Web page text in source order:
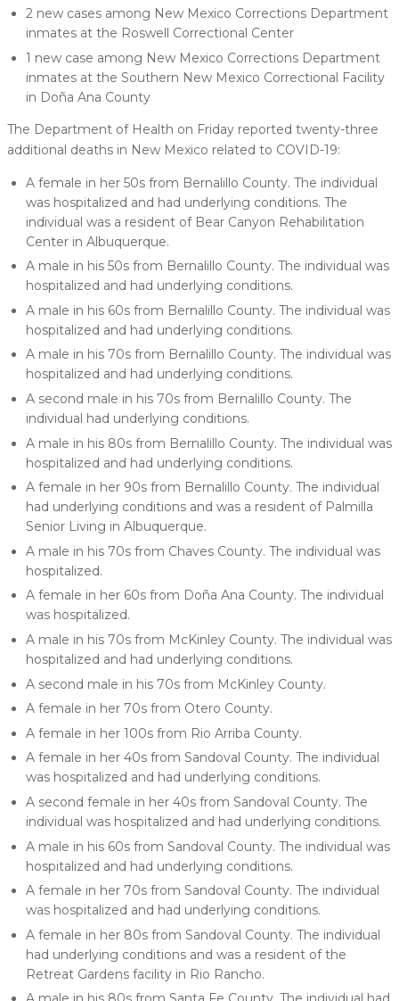
2 new cases among New Mexico Corrections Department
inmates at the Roswell Correctional Center
1 new case among New Mexico Corrections Department
inmates at the Southern New Mexico Correctional Facility
in Doña Ana County
The Department of Health on Friday reported twenty-three
additional deaths in New Mexico related to COVID-19:
A female in her 50s from Bernalillo County. The individual
was hospitalized and had underlying conditions. The
individual was a resident of Bear Canyon Rehabilitation
Center in Albuquerque.
A male in his 50s from Bernalillo County. The individual was
hospitalized and had underlying conditions.
A male in his 60s from Bernalillo County. The individual was
hospitalized and had underlying conditions.
A male in his 70s from Bernalillo County. The individual was
hospitalized and had underlying conditions.
A second male in his 70s from Bernalillo County. The
individual had underlying conditions.
A male in his 80s from Bernalillo County. The individual was
hospitalized and had underlying conditions.
A female in her 90s from Bernalillo County. The individual
had underlying conditions and was a resident of Palmilla
Senior Living in Albuquerque.
A male in his 70s from Chaves County. The individual was
hospitalized.
A female in her 60s from Doña Ana County. The individual
was hospitalized.
A male in his 70s from McKinley County. The individual was
hospitalized and had underlying conditions.
A second male in his 70s from McKinley County.
A female in her 70s from Otero County.
A female in her 100s from Rio Arriba County.
A female in her 40s from Sandoval County. The individual
was hospitalized and had underlying conditions.
A second female in her 40s from Sandoval County. The
individual was hospitalized and had underlying conditions.
A male in his 60s from Sandoval County. The individual was
hospitalized and had underlying conditions.
A female in her 70s from Sandoval County. The individual
was hospitalized and had underlying conditions.
A female in her 80s from Sandoval County. The individual
had underlying conditions and was a resident of the
Retreat Gardens facility in Rio Rancho.